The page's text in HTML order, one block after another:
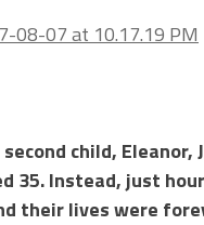
child,
35. Instead, just
their lives were